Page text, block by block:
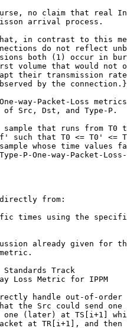
no claim that real
arrival process.
in contrast to this
do not reflect
both (1) occur in
volume that would not
their transmission
by the connection.}
way-Packet-Loss
Src, Dst, and Type-P.
that runs from T0
such that T0 <= T0' <=
whose time values
P-One-way-Packet-
from:
times using the
already given for
Track
Loss Metric for IPPM
handle out-of-order
the Src could send one
(later) at TS[i+1]
at TR[i+1], and then